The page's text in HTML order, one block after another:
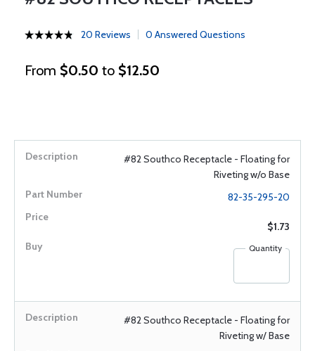
20 Reviews 0 Answered Questions
From $0.50 to $12.50
#82 Southco Receptacle - Floating for
Riveting w/o Base
82-35-295-20
$1.73
Quantity
#82 Southco Receptacle - Floating for
Riveting w/ Base